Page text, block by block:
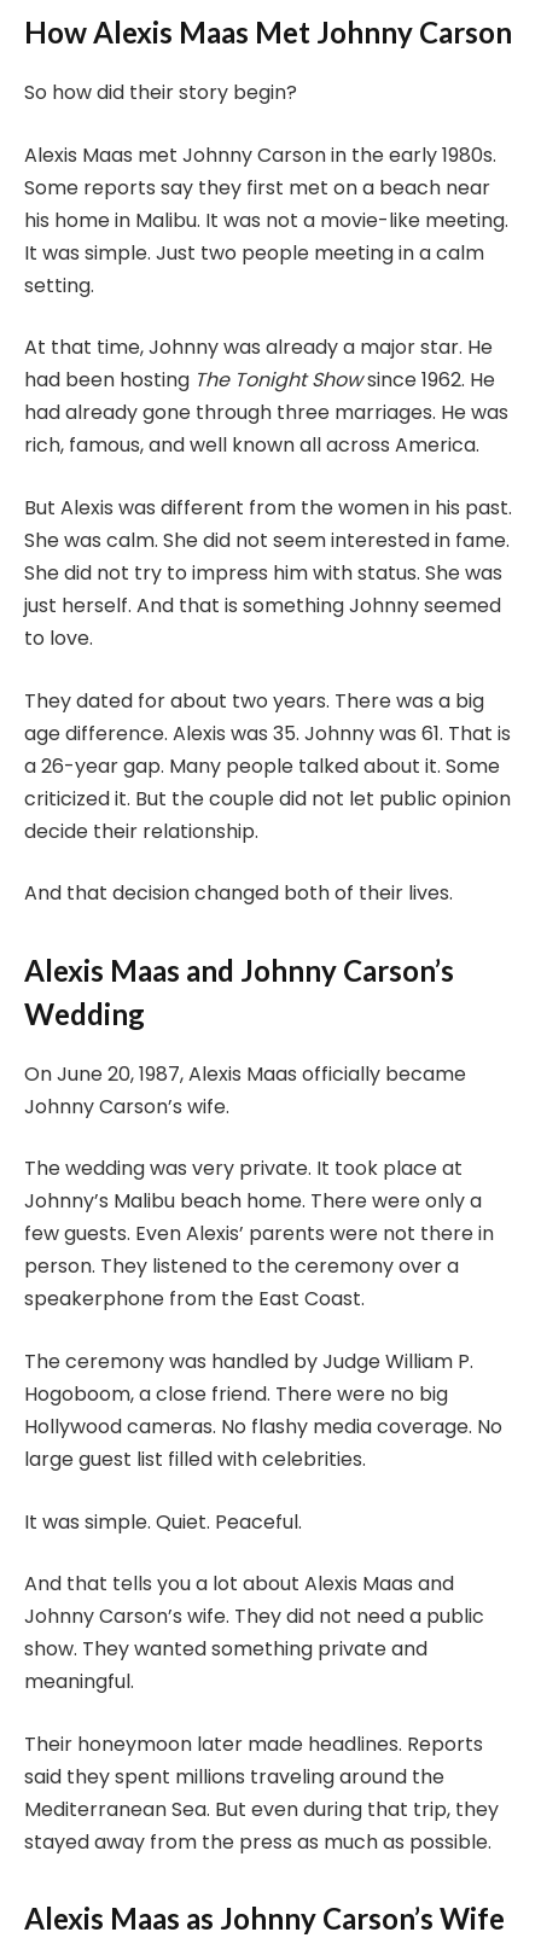
How Alexis Maas Met Johnny Carson
So how did their story begin?
Alexis Maas met Johnny Carson in the early 1980s.
Some reports say they first met on a beach near
his home in Malibu. It was not a movie-like meeting.
It was simple. Just two people meeting in a calm
setting.
At that time, Johnny was already a major star. He
had been hosting The Tonight Showsince 1962. He
had already gone through three marriages. He was
rich, famous, and well known all across America.
But Alexis was different from the women in his past.
She was calm. She did not seem interested in fame.
She did not try to impress him with status. She was
just herself. And that is something Johnny seemed
to love.
They dated for about two years. There was a big
age difference. Alexis was 35. Johnny was 61. That is
a 26-year gap. Many people talked about it. Some
criticized it. But the couple did not let public opinion
decide their relationship.
And that decision changed both of their lives.
Alexis Maas and Johnny Carson’s
Wedding
On June 20, 1987, Alexis Maas officially became
Johnny Carson’s wife.
The wedding was very private. It took place at
Johnny’s Malibu beach home. There were only a
few guests. Even Alexis’ parents were not there in
person. They listened to the ceremony over a
speakerphone from the East Coast.
The ceremony was handled by Judge William P.
Hogoboom, a close friend. There were no big
Hollywood cameras. No flashy media coverage. No
large guest list filled with celebrities.
It was simple. Quiet. Peaceful.
And that tells you a lot about Alexis Maas and
Johnny Carson’s wife. They did not need a public
show. They wanted something private and
meaningful.
Their honeymoon later made headlines. Reports
said they spent millions traveling around the
Mediterranean Sea. But even during that trip, they
stayed away from the press as much as possible.
Alexis Maas as Johnny Carson’s Wife